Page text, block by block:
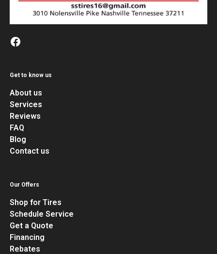
Get to know us
About us
Services
Reviews
FAQ
Blog
Contact us
Our Offers
Shop for Tires
Schedule Service
Get a Quote
Financing
Rebates